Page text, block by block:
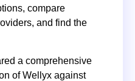
compare
and find the
a comprehensive
of Wellyx against